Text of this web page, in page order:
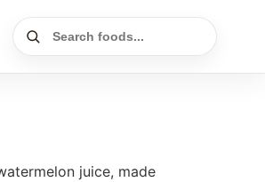
juice, made